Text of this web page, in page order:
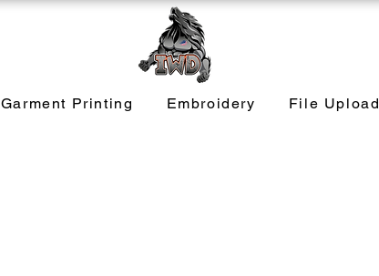
Garment Printing Embroidery File Upload